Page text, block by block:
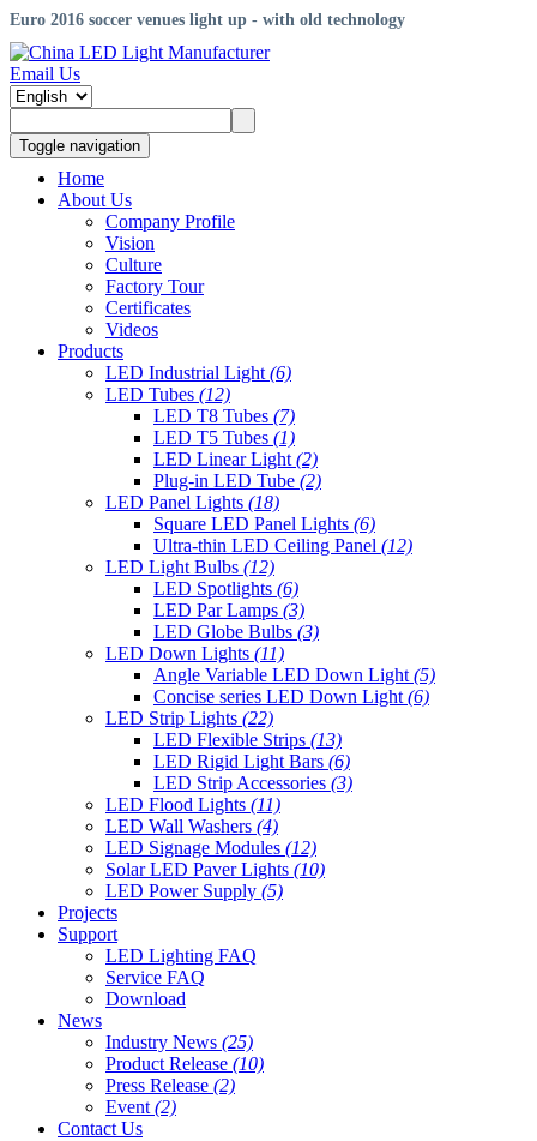
Euro 2016 soccer venues light up - with old technology
Email Us
Toggle navigation
Home
About Us
Company Profile
Vision
Culture
Factory Tour
Certificates
Videos
Products
LED Industrial Light (6)
LED Tubes (12)
LED T8 Tubes (7)
LED T5 Tubes (1)
LED Linear Light (2)
Plug-in LED Tube (2)
LED Panel Lights (18)
Square LED Panel Lights (6)
Ultra-thin LED Ceiling Panel (12)
LED Light Bulbs (12)
LED Spotlights (6)
LED Par Lamps (3)
LED Globe Bulbs (3)
LED Down Lights (11)
Angle Variable LED Down Light (5)
Concise series LED Down Light (6)
LED Strip Lights (22)
LED Flexible Strips (13)
LED Rigid Light Bars (6)
LED Strip Accessories (3)
LED Flood Lights (11)
LED Wall Washers (4)
LED Signage Modules (12)
Solar LED Paver Lights (10)
LED Power Supply (5)
Projects
Support
LED Lighting FAQ
Service FAQ
Download
News
Industry News (25)
Product Release (10)
Press Release (2)
Event (2)
Contact Us